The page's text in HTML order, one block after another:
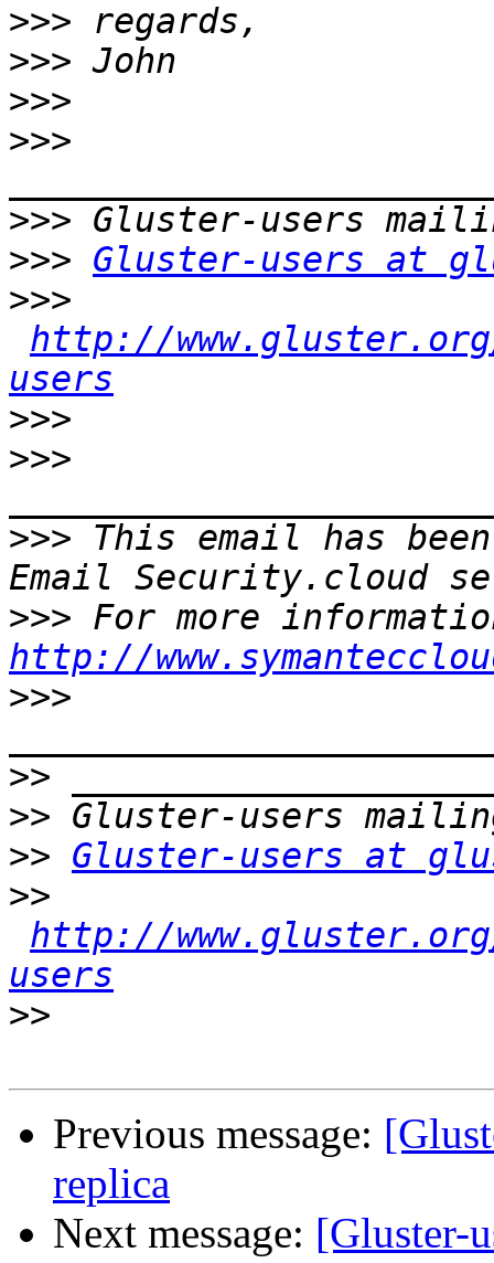
>>>
>>>
>>>
>>>
>>>
>>> Gluster-users at
>>>
http://
users
>>>
>>>
>>> This email has
>>>
http://
>>>
>>
>>
>> Gluster-users at
>>
http://
users
>>
Previous message:
replica
Next message: [Gluster-